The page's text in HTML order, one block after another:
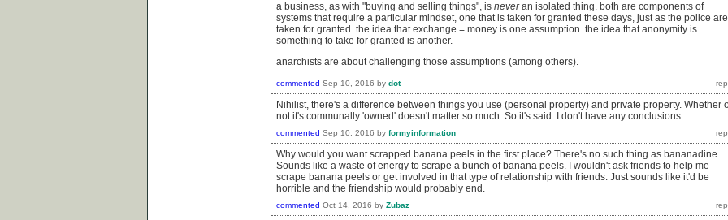
a business, as with "buying and selling things", is neveran isolated thing. both are components of
systems that require a particular mindset, one that is taken for granted these days, just as the police are
taken for granted. the idea that exchange = money is one assumption. the idea that anonymity is
something to take for granted is another.
anarchists are about challenging those assumptions (among others).
commented Sep 10, 2016 by dot
Nihilist, there's a difference between things you use (personal property) and private property. Whether
not it's communally 'owned' doesn't matter so much. So it's said. I don't have any conclusions.
commented Sep 10, 2016 by formyinformation
Why would you want scrapped banana peels in the first place? There's no such thing as bananadine.
Sounds like a waste of energy to scrape a bunch of banana peels. I wouldn't ask friends to help me
scrape banana peels or get involved in that type of relationship with friends. Just sounds like it'd be
horrible and the friendship would probably end.
commented Oct 14, 2016 by Zubaz